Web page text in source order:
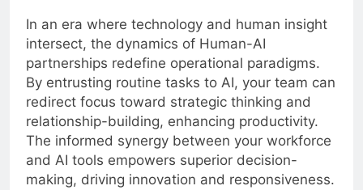
In an era where technology and human insight
intersect, the dynamics of Human-AI
partnerships redefine operational paradigms.
By entrusting routine tasks to AI, your team can
redirect focus toward strategic thinking and
relationship-building, enhancing productivity.
The informed synergy between your workforce
and AI tools empowers superior decision-
making, driving innovation and responsiveness.